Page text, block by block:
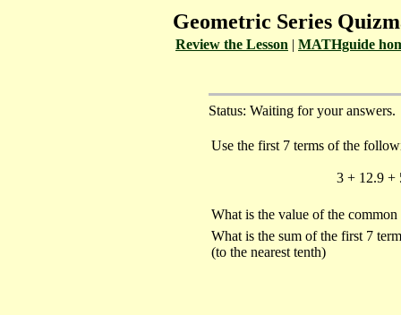
Geometric Series
Review the Lesson | MATHguide
Status: Waiting for your answers.
Use the first 7 terms of the
3 + 12.9 +
What is the value of the common
What is the sum of the first 7
(to the nearest tenth)